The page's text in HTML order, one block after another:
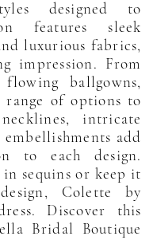
designed to
features sleek
luxurious fabrics,
impression. From
ballgowns,
range of options to
intricate
add
to each design.
sequins or keep it
Colette by
Discover this
Bridal Boutique